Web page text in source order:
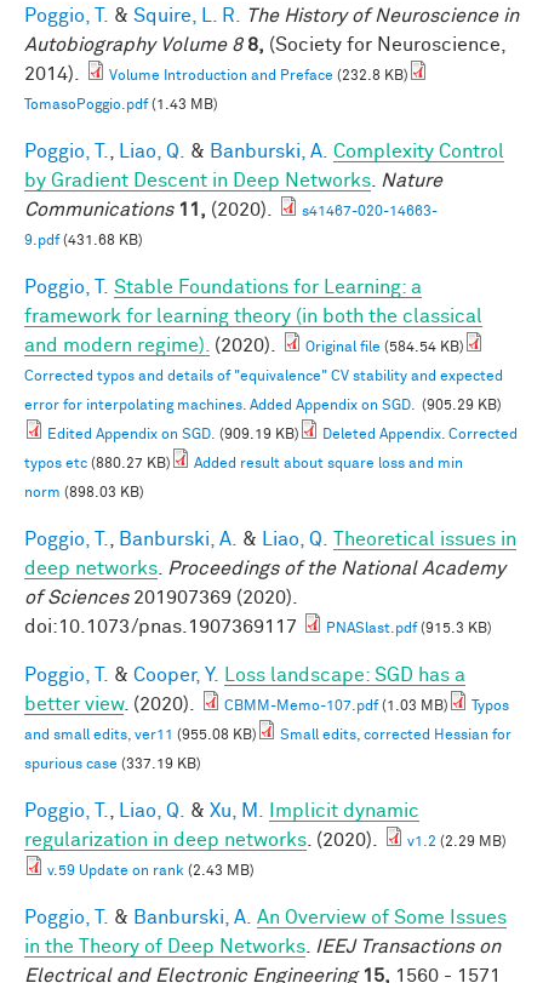
Poggio, T. & Squire, L. R.
The History of Neuroscience in
Autobiography Volume 8 8, (Society for Neuroscience,
2014).
Volume Introduction and Preface (232.8 KB)
TomasoPoggio.pdf(1.43 MB)
Poggio, T. Liao, Q. & Banburski, A. Complexity Control
by Gradient Descent in Deep Networks
Nature
Communications 11, (2020).
s41467-020-14663-
9.pdf(431.68 KB)
Poggio, T.
Stable Foundations for Learning: a
framework for learning theory (in both the classical
and modern regime).
(2020). Original file (584.54 KB)
Corrected typos and details of "equivalence" CV stability and expected
error for interpolating machines. Added Appendix on SGD. (905.29 KB)
Edited Appendix on SGD. (909.19 KB)
Deleted Appendix. Corrected
typos etc (880.27 KB)
Added result about square loss and min
norm (898.03 KB)
Poggio, T. Banburski, A. & Liao, Q.
Theoretical issues in
deep networks
Proceedings of the National Academy
of Sciences201907369 (2020).
doi:10.1073/pnas.1907369117
PNASlast.pdf(915.3 KB)
Poggio, T. & Cooper, Y.
Loss landscape: SGD has a
better view. (2020). CBMM-Memo-107.pdf(1.03 MB)
Typos
and small edits, ver11 (955.08 KB)
Small edits, corrected Hessian for
spurious case (337.19 KB)
Poggio, T. Liao, Q. & Xu, M.
Implicit dynamic
regularization in deep networks . (2020). v1.2 (2.29 MB)
v.59 Update on rank (2.43 MB)
Poggio, T. & Banburski, A. An Overview of Some Issues
in the Theory of Deep Networks
IEEJ Transactions on
Electrical and Electronic Engineering 15, 1560 - 1571